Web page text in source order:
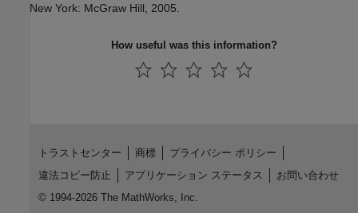
New York: McGraw Hill, 2005.
How useful was this information?
トラストセンター 商標
プライバシー ポリシー
違法コピー防止
アプリケーション ステータス
お問い合わせ
© 1994-2026 The MathWorks, Inc.